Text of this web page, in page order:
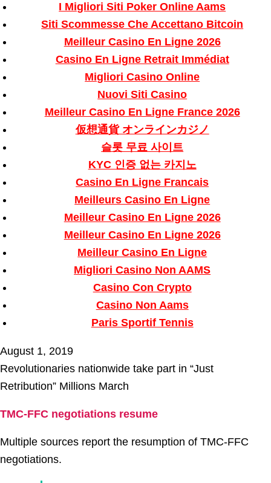
I Migliori Siti Poker Online Aams
Siti Scommesse Che Accettano Bitcoin
Meilleur Casino En Ligne 2026
Casino En Ligne Retrait Immédiat
Migliori Casino Online
Nuovi Siti Casino
Meilleur Casino En Ligne France 2026
仮想通貨 オンラインカジノ
슬롯 무료 사이트
KYC 인증 없는 카지노
Casino En Ligne Francais
Meilleurs Casino En Ligne
Meilleur Casino En Ligne 2026
Meilleur Casino En Ligne 2026
Meilleur Casino En Ligne
Migliori Casino Non AAMS
Casino Con Crypto
Casino Non Aams
Paris Sportif Tennis
August 1, 2019
Revolutionaries nationwide take part in “Just
Retribution” Millions March
TMC-FFC negotiations resume
Multiple sources report the resumption of TMC-FFC
negotiations.